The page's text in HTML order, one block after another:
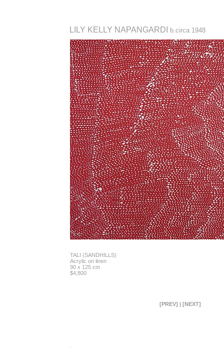
LILY KELLY NAPANGARDI b.circa 1948
TALI (SANDHILLS)
Acrylic on linen
90 x 125 cm
$4,800
[PREV] | [NEXT]
.